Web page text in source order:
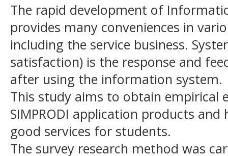
The rapid development of
provides many conveniences in
including the service business.
satisfaction) is the response and
after using the information system.
This study aims to obtain empirical
SIMPRODI application products and
good services for students.
The survey research method was